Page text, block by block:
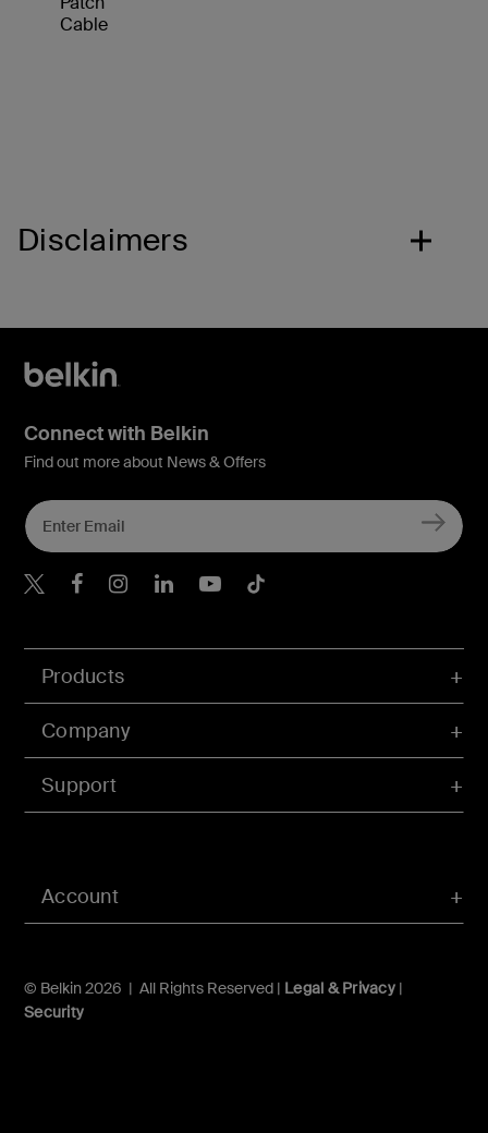
Cable
Disclaimers
Account
Products
Company
Support
© Belkin 2026 | All Rights Reserved | Legal & Privacy|
Security
Connect with Belkin
Find out more about News & Offers
Belkin X
Belkin Facebook
Belkin Instagram
Belkin LInkedIn
Belkin Youtube
Belkin TikTok